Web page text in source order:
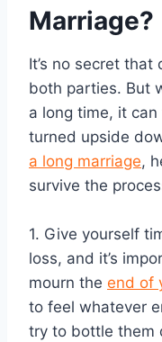
Marriage?
It’s no secret
both parties. But
a long time, it
turned upside
a long marriage,
survive the
1. Give yourself
loss, and it’s
mourn the end of
to feel whatever
try to bottle them